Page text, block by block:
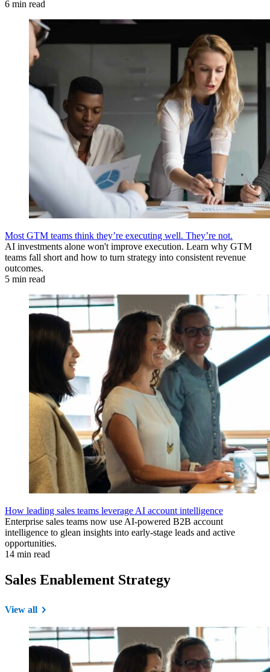
6 min read
Most GTM teams think they’re executing well. They’re not.
AI investments alone won't improve execution. Learn why GTM
teams fall short and how to turn strategy into consistent revenue
outcomes.
5 min read
How leading sales teams leverage AI account intelligence
Enterprise sales teams now use AI-powered B2B account
intelligence to glean insights into early-stage leads and active
opportunities.
14 min read
Sales Enablement Strategy
View all